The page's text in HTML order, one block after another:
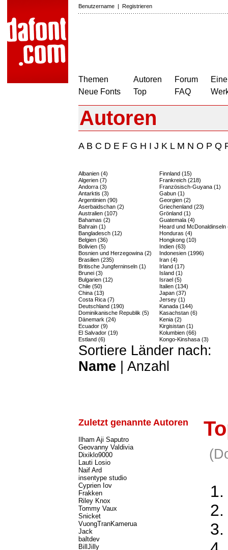
Benutzername | Registrieren
Themen
Neue Fonts
Autoren
Top
Forum
FAQ
Autoren
AB C D E F G H I J K LM N O P Q
Albanien (4)
Algerien (7)
Andorra (3)
Antarktis (3)
Argentinien (90)
Aserbaidschan (2)
Australien (107)
Bahamas (2)
Bahrain (1)
Bangladesch (12)
Belgien (36)
Bolivien (5)
Bosnien und Herzegowina (2)
Brasilien (235)
Britische Jungferninseln (1)
Brunei (3)
Bulgarien (12)
Chile (50)
China (13)
Costa Rica (7)
Deutschland (190)
Dominikanische Republik (5)
Dänemark (24)
Ecuador (9)
El Salvador (19)
Estland (6)
Finnland (15)
Frankreich (218)
Französisch-Guyana (1)
Gabun (1)
Georgien (2)
Griechenland (23)
Grönland (1)
Guatemala (4)
Heard und McDonaldinseln
Honduras (4)
Hongkong (10)
Indien (63)
Indonesien (1996)
Iran (4)
Irland (17)
Island (1)
Israel (5)
Italien (134)
Japan (37)
Jersey (1)
Kanada (144)
Kasachstan (6)
Kenia (2)
Kirgisistan (1)
Kolumbien (66)
Kongo-Kinshasa (3)
Sortiere Länder nach:
Name
Anzahl
Zuletzt genannte Autoren
Ilham Aji Saputro
Geovanny Valdivia
Dixiklo9000
Lauti Losio
Naif Ard
insentype studio
Cyprien Iov
Frakken
Riley Knox
Tommy Vaux
Snicket
VuongTranKamerua
Jack
baltdev
BillJilly
2.
3.